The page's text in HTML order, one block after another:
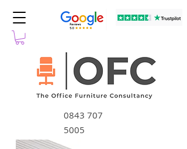
0843 707
5005